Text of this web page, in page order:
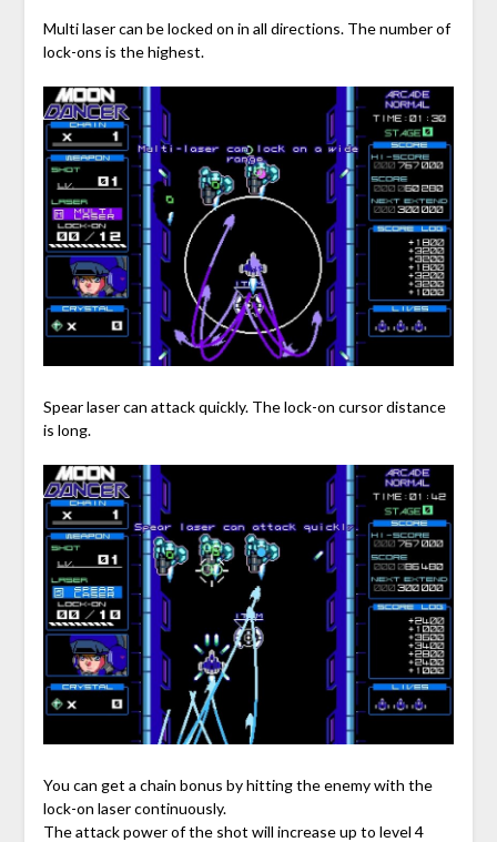
Multi laser can be locked on in all directions. The number of
lock-ons is the highest.
Spear laser can attack quickly. The lock-on cursor distance
is long.
You can get a chain bonus by hitting the enemy with the
lock-on laser continuously.
The attack power of the shot will increase up to level 4